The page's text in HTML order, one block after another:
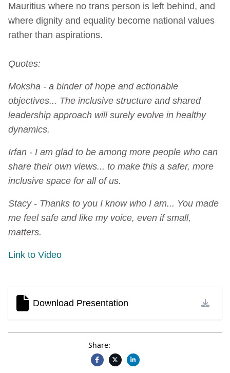
Mauritius where no trans person is left behind, and
where dignity and equality become national values
rather than aspirations.
Quotes:
Moksha - a binder of hope and actionable
objectives... The inclusive structure and shared
leadership approach will surely evolve in healthy
dynamics.
Irfan - I am glad to be among more people who can
share their own views... to make this a safer, more
inclusive space for all of us.
Stacy - Thanks to you I know who I am... You made
me feel safe and like my voice, even if small,
matters.
Link to Video
Download Presentation
Share: